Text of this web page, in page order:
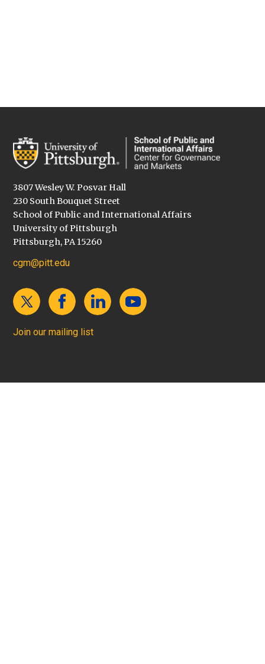
3807 Wesley W. Posvar Hall
230 South Bouquet Street
School of Public and International Affairs
University of Pittsburgh
Pittsburgh, PA 15260
cgm@pitt.edu
Join our mailing list